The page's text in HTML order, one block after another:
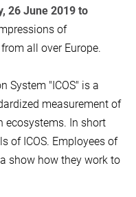
26 June 2019 to
of
all over Europe.
System "ICOS" is a
measurement of
ecosystems. In short
of ICOS. Employees of
show how they work to